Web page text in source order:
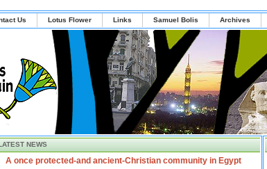
Us Lotus Flower Links Samuel Bolis Archives
NEWS
A once protected-and ancient-Christian community in Egypt